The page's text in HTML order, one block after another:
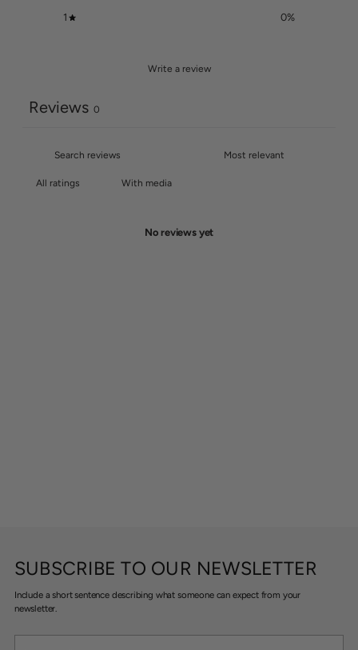
1 0%
Write a review
Reviews 0
With media
No reviews yet
SUBSCRIBE TO OUR NEWSLETTER
Include a short sentence describing what someone can expect from your
newsletter.